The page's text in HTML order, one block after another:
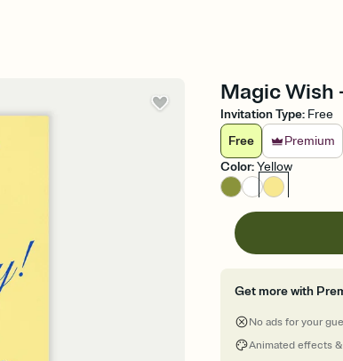
Magic Wish
Invitation Type: Free
Free
Premium
Color:Yellow
Get more with
No ads for your
Animated effects